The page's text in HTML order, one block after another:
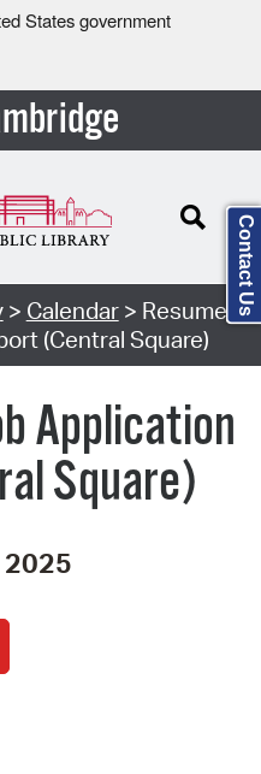
States government
> Calendar> Resume
(Central Square)
Application
Square)
Contact Us